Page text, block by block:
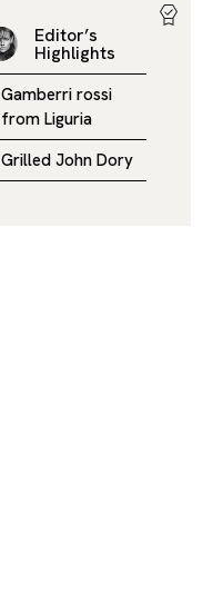
Editor’s
Highlights
Gamberri rossi
from Liguria
Grilled John Dory